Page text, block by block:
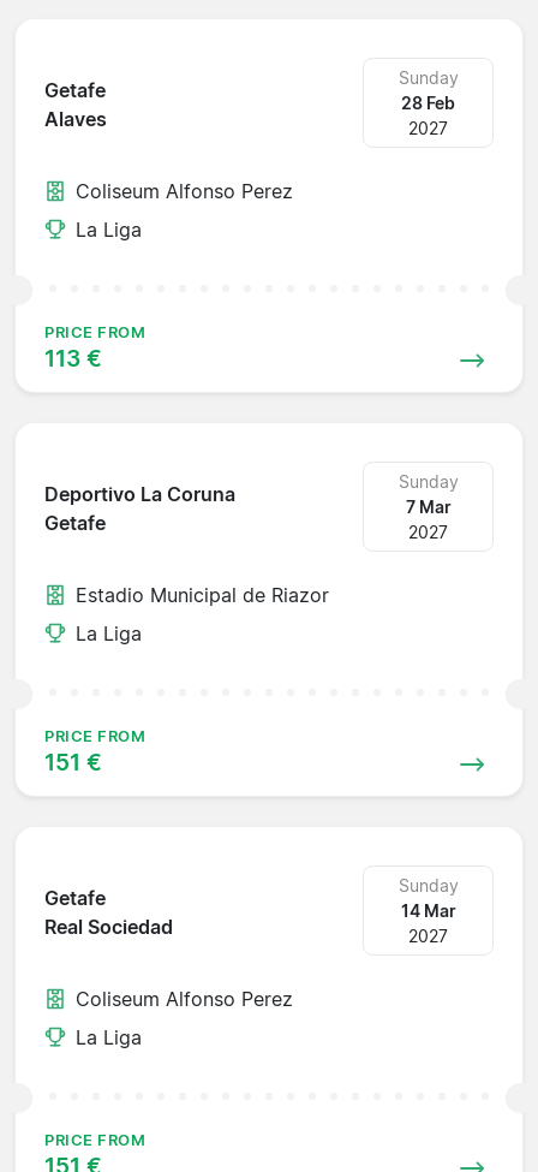
Getafe
Alaves
Sunday
28 Feb
2027
Coliseum Alfonso Perez
La Liga
PRICE FROM
113 €
Deportivo La Coruna
Getafe
Sunday
7 Mar
2027
Estadio Municipal de Riazor
La Liga
PRICE FROM
151 €
Getafe
Real Sociedad
Sunday
14 Mar
2027
Coliseum Alfonso Perez
La Liga
PRICE FROM
151 €